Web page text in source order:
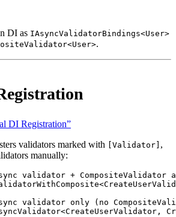
DI as IAsyncValidatorBindings<User>
.
DI Registration”
validators marked with
[Validator] ,
manually:
validator + CompositeValidator
<
validator only (no
<CreateUserValidator ,